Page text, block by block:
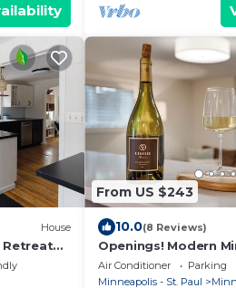
House
Retreat
family
From US $243
10.0(8 Reviews)
Openings! Modern
Near Lake
Brand New
Air Conditioner Parking
Minneapolis - St. Paul